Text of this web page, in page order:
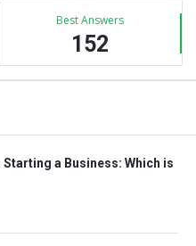
Best Answers
152
a Business: Which is